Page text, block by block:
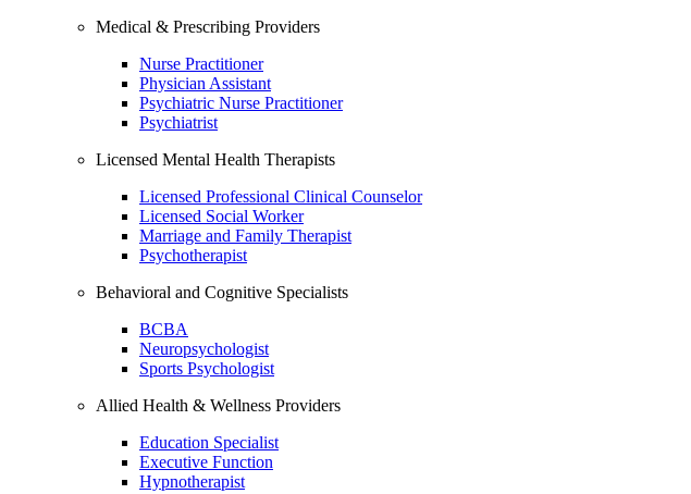
Medical & Prescribing Providers
Nurse Practitioner
Physician Assistant
Psychiatric Nurse Practitioner
Psychiatrist
Licensed Mental Health Therapists
Licensed Professional Clinical Counselor
Licensed Social Worker
Marriage and Family Therapist
Psychotherapist
Behavioral and Cognitive Specialists
BCBA
Neuropsychologist
Sports Psychologist
Allied Health & Wellness Providers
Education Specialist
Executive Function
Hypnotherapist